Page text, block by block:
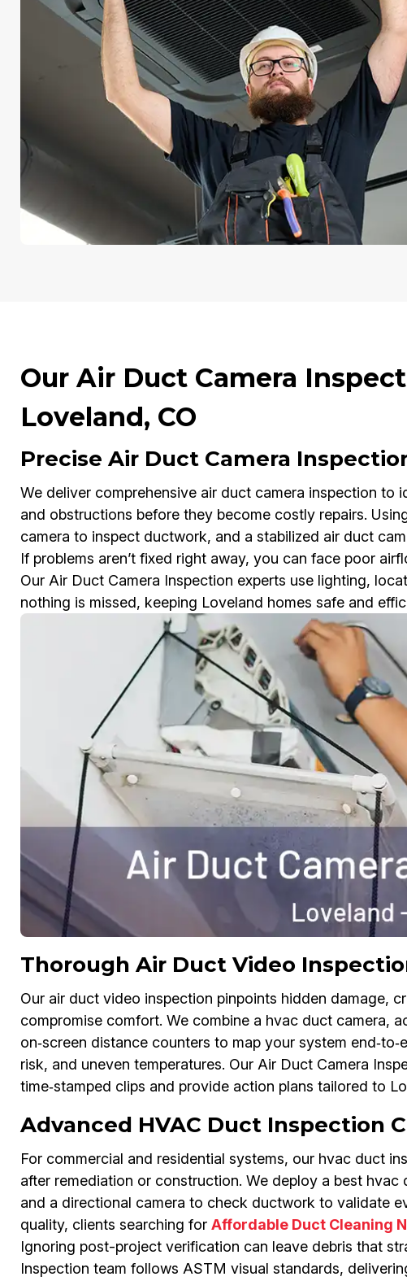
Our Air Duct Camera
Loveland, CO
Precise Air Duct Camera
We deliver comprehensive air duct camera inspection to
and obstructions before they become costly repairs.
camera to inspect ductwork, and a stabilized air duct
If problems aren’t fixed right away, you can face poor
Our Air Duct Camera Inspection experts use lighting,
nothing is missed, keeping Loveland homes safe and
Thorough Air Duct Video
Our air duct video inspection pinpoints hidden damage,
compromise comfort. We combine a hvac duct camera,
on‑screen distance counters to map your system
risk, and uneven temperatures. Our Air Duct Camera
time‑stamped clips and provide action plans tailored to
Advanced HVAC Duct Inspection
For commercial and residential systems, our hvac duct
after remediation or construction. We deploy a best
and a directional camera to check ductwork to validate
quality, clients searching for Affordable Duct Cleaning
Ignoring post-project verification can leave debris that
Inspection team follows ASTM visual standards,